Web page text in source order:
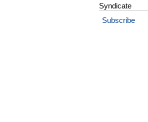
Syndicate
Subscribe